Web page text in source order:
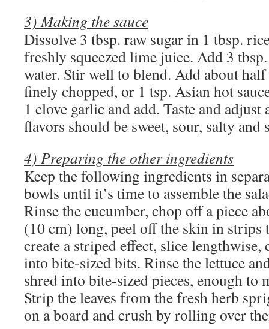
3) Making the sauce
Dissolve 3 tbsp. raw sugar in 1 tbsp.
freshly squeezed lime juice. Add 3
water. Stir well to blend. Add about half
finely chopped, or 1 tsp. Asian hot
1 clove garlic and add. Taste and adjust
flavors should be sweet, sour, salty and
4) Preparing the other ingredients
Keep the following ingredients in
bowls until it’s time to assemble the
Rinse the cucumber, chop off a piece
(10 cm) long, peel off the skin in strips
create a striped effect, slice lengthwise,
into bite-sized bits. Rinse the lettuce
shred into bite-sized pieces, enough to
Strip the leaves from the fresh herb
on a board and crush by rolling over